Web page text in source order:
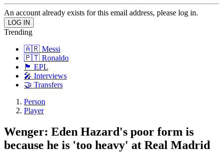
An account already exists for this email address, please log in.
Trending
🇦🇷 Messi
🇵🇹 Ronaldo
🏴󠁧󠁢󠁥󠁮󠁧󠁿 EPL
🎤 Interviews
🤝 Transfers
Person
Player
Wenger: Eden Hazard's poor form is
because he is 'too heavy' at Real Madrid